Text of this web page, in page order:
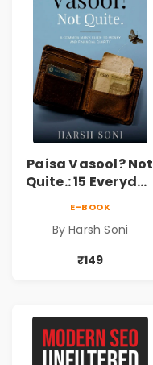
Paisa Vasool? Not
Quite.: 15 Everyday
Lessons &
Practical Habits
for Financial
E-BOOK
By Harsh Soni
₹149